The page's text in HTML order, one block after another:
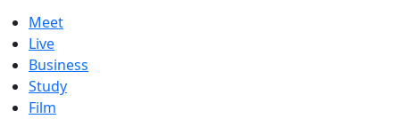
Meet
Live
Business
Study
Film